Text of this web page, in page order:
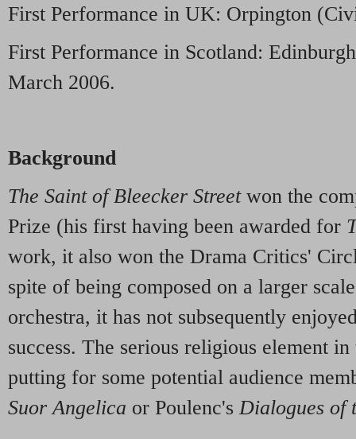
First Performance in UK: Orpington
First Performance in Scotland:
March 2006.
Background
The Saint of Bleecker Streetwon the
Prize (his first having been awarded for
work, it also won the Drama Critics'
spite of being composed on a larger
orchestra, it has not subsequently
success. The serious religious element
putting for some potential audience
Suor Angelica or Poulenc'sDialogues of